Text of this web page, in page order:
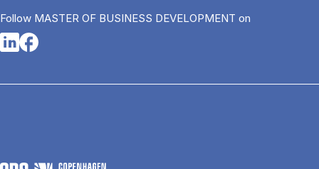
Follow MASTER OF BUSINESS DEVELOPMENT on
Opens in a new tab
Opens in a new tab